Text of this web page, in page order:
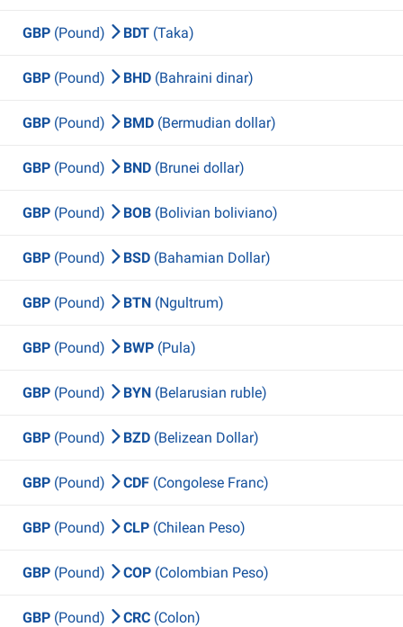
GBP (Pound) BDT (Taka)
GBP (Pound) BHD (Bahraini dinar)
GBP (Pound) BMD (Bermudian dollar)
GBP (Pound) BND (Brunei dollar)
GBP (Pound) BOB (Bolivian boliviano)
GBP (Pound) BSD (Bahamian Dollar)
GBP (Pound) BTN (Ngultrum)
GBP (Pound) BWP (Pula)
GBP (Pound) BYN (Belarusian ruble)
GBP (Pound) BZD (Belizean Dollar)
GBP (Pound) CDF (Congolese Franc)
GBP (Pound) CLP (Chilean Peso)
GBP (Pound) COP (Colombian Peso)
GBP (Pound) CRC (Colon)